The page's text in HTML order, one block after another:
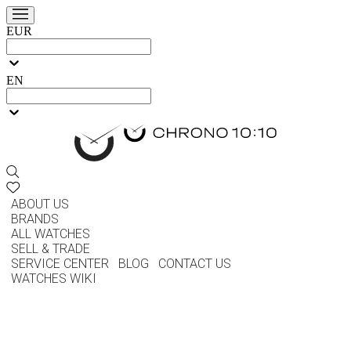
EUR
EN
ABOUT US
BRANDS
ALL WATCHES
SELL & TRADE
SERVICE CENTER
BLOG
CONTACT US
WATCHES WIKI